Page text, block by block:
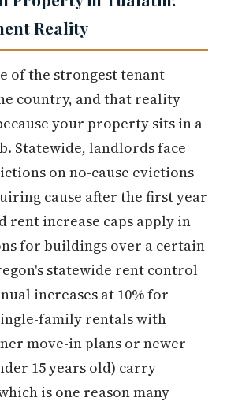
Reality
of the strongest tenant
country, and that reality
your property sits in a
Statewide, landlords face
on no-cause evictions
cause after the first year
rent increase caps apply in
for buildings over a certain
statewide rent control
increases at 10% for
family rentals with
move-in plans or newer
15 years old) carry
is one reason many